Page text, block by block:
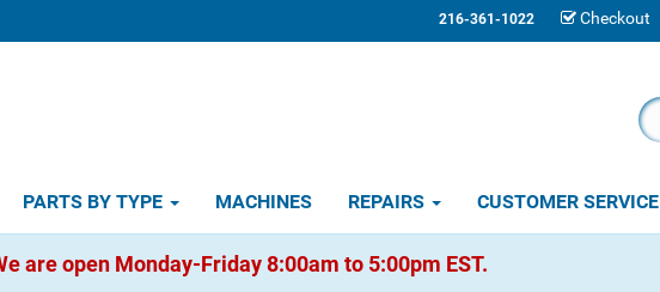
216-361-1022 Checkout
PARTS BY TYPE MACHINES REPAIRS CUSTOMER SERVICE
are open Monday-Friday 8:00am to 5:00pm EST.